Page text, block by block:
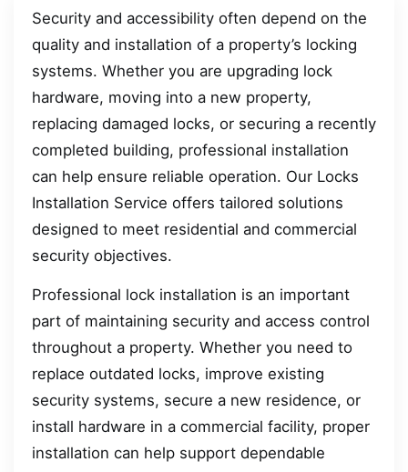
Security and accessibility often depend on the
quality and installation of a property’s locking
systems. Whether you are upgrading lock
hardware, moving into a new property,
replacing damaged locks, or securing a recently
completed building, professional installation
can help ensure reliable operation. Our Locks
Installation Service offers tailored solutions
designed to meet residential and commercial
security objectives.
Professional lock installation is an important
part of maintaining security and access control
throughout a property. Whether you need to
replace outdated locks, improve existing
security systems, secure a new residence, or
install hardware in a commercial facility, proper
installation can help support dependable